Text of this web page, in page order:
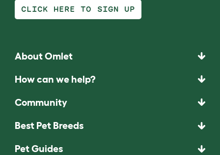
CLICK HERE TO SIGN UP
About Omlet
How can we help?
Community
Best Pet Breeds
Pet Guides